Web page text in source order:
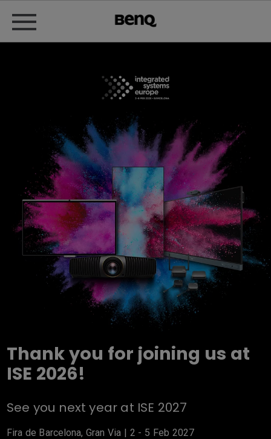
Thank you for joining us at
ISE 2026!
See you next year at ISE 2027
Fira de Barcelona, Gran Via | 2 - 5 Feb 2027